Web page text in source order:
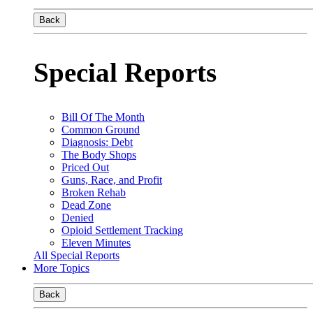
Back
Special Reports
Bill Of The Month
Common Ground
Diagnosis: Debt
The Body Shops
Priced Out
Guns, Race, and Profit
Broken Rehab
Dead Zone
Denied
Opioid Settlement Tracking
Eleven Minutes
All Special Reports
More Topics
Back